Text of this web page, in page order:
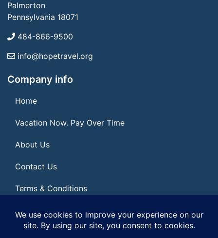
Palmerton
Pennsylvania 18071
484-866-9500
info@hopetravel.org
Company info
Home
Vacation Now. Pay Over Time
About Us
Contact Us
Terms & Conditions
Privacy Policy